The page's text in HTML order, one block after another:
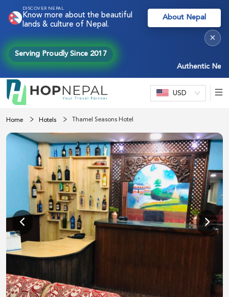
DISCOVER NEPAL
Know more about the beautiful
lands & culture of Nepal.
About Nepal
Authentic Nepal
Serving Proudly Since 2017
×
USD
Home Hotels Thamel Seasons Hotel